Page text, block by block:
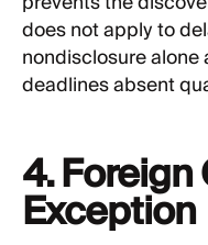
does not apply to
nondisclosure
deadlines absent
4.
Exception